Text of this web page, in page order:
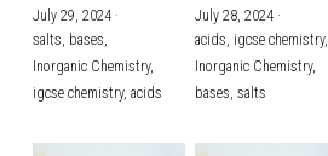
July 29, 2024·
salts, bases,
Inorganic Chemistry,
igcse chemistry, acids
July 28, 2024·
acids, igcse chemistry,
Inorganic Chemistry,
bases, salts